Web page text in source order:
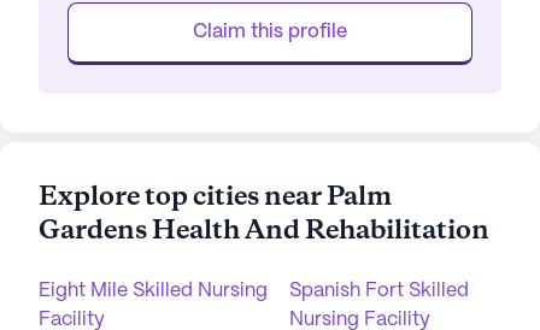
Claim this profile
Explore top cities near Palm
Gardens Health And Rehabilitation
Eight Mile Skilled Nursing
Facility
Spanish Fort Skilled
Nursing Facility